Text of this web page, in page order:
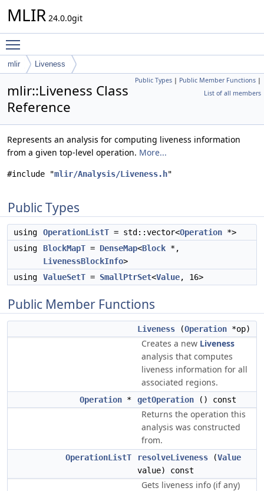
MLIR 24.0.0git
mlir Liveness
Public Types | Public Member Functions |
List of all members
mlir::Liveness Class
Reference
Represents an analysis for computing liveness information
from a given top-level operation. More...
#include "mlir/Analysis/Liveness.h"
Public Types
using OperationListT = std::vector<Operation *>
using
BlockMapT = DenseMap<Block *,
LivenessBlockInfo>
using
ValueSetT = SmallPtrSet<Value, 16>
Public Member Functions
Liveness (Operation *op)
Creates a new Liveness
analysis that computes
liveness information for all
associated regions.
Operation * getOperation () const
Returns the operation this
analysis was constructed
from.
OperationListT resolveLiveness (Value
value) const
Gets liveness info (if any)